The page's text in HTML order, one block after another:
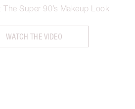
The Super 90’s Makeup Look
WATCH THE VIDEO